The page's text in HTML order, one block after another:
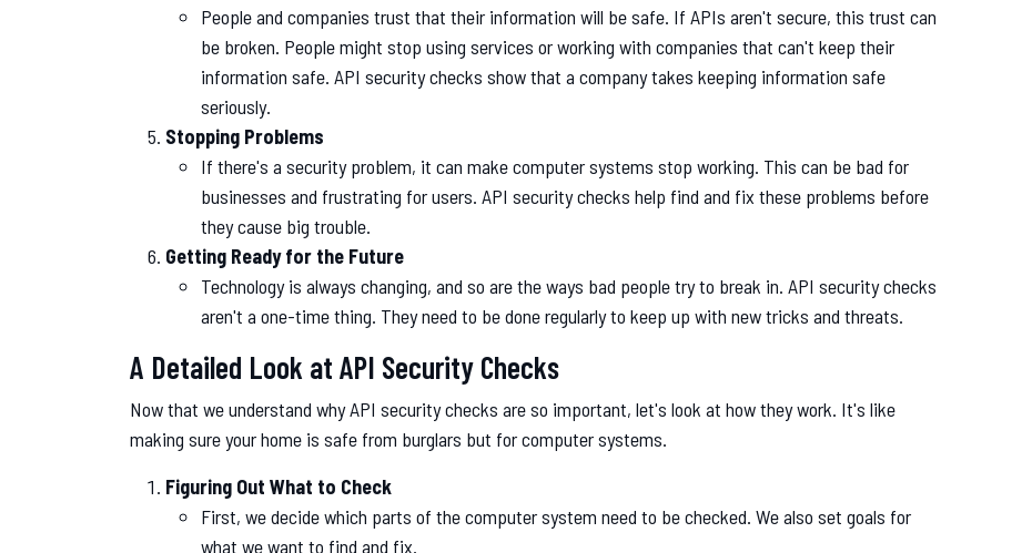
People and companies trust that their information will be safe. If APIs aren't secure, this trust can
be broken. People might stop using services or working with companies that can't keep their
information safe. API security checks show that a company takes keeping information safe
seriously.
Stopping Problems
If there's a security problem, it can make computer systems stop working. This can be bad for
businesses and frustrating for users. API security checks help find and fix these problems before
they cause big trouble.
Getting Ready for the Future
Technology is always changing, and so are the ways bad people try to break in. API security checks
aren't a one-time thing. They need to be done regularly to keep up with new tricks and threats.
A Detailed Look at API Security Checks
Now that we understand why API security checks are so important, let's look at how they work. It's like
making sure your home is safe from burglars but for computer systems.
Figuring Out What to Check
First, we decide which parts of the computer system need to be checked. We also set goals for
what we want to find and fix.